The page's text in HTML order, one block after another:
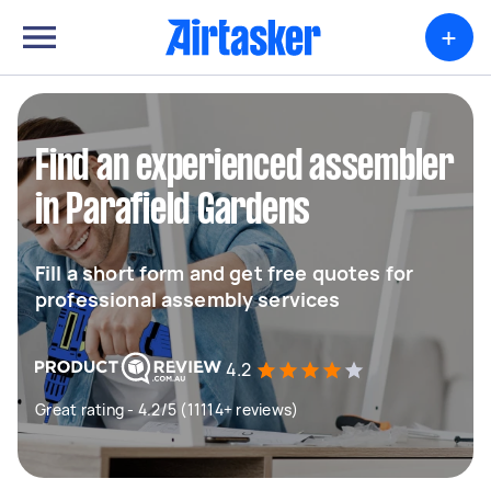
+
Find an experienced assembler
in Parafield Gardens
Fill a short form and get free quotes for
professional assembly services
4.2
Great rating - 4.2/5 (11114+ reviews)